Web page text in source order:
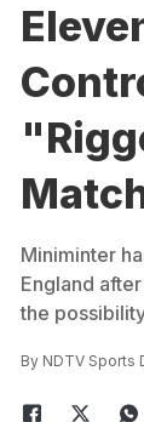
Miniminter
England
the
By NDTV Sports